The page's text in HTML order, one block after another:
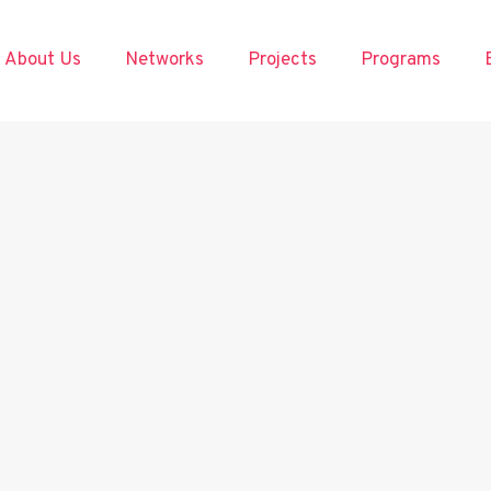
About Us Networks Projects Programs